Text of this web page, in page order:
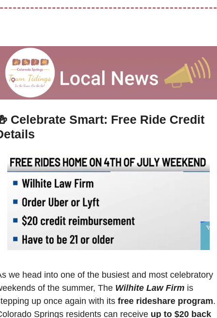
Celebrate Smart: Free Ride Credit
we head into one of the busiest and most celebratory
of the summer, The Wilhite Law Firm is
up once again with its free rideshare program.
Springs residents can receive up to $20 back